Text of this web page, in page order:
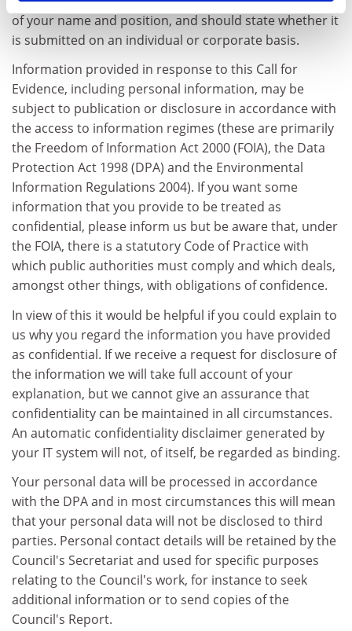
of your name and position, and should state whether it
is submitted on an individual or corporate basis.
Information provided in response to this Call for
Evidence, including personal information, may be
subject to publication or disclosure in accordance with
the access to information regimes (these are primarily
the Freedom of Information Act 2000 (FOIA), the Data
Protection Act 1998 (DPA) and the Environmental
Information Regulations 2004). If you want some
information that you provide to be treated as
confidential, please inform us but be aware that, under
the FOIA, there is a statutory Code of Practice with
which public authorities must comply and which deals,
amongst other things, with obligations of confidence.
In view of this it would be helpful if you could explain to
us why you regard the information you have provided
as confidential. If we receive a request for disclosure of
the information we will take full account of your
explanation, but we cannot give an assurance that
confidentiality can be maintained in all circumstances.
An automatic confidentiality disclaimer generated by
your IT system will not, of itself, be regarded as binding.
Your personal data will be processed in accordance
with the DPA and in most circumstances this will mean
that your personal data will not be disclosed to third
parties. Personal contact details will be retained by the
Council's Secretariat and used for specific purposes
relating to the Council's work, for instance to seek
additional information or to send copies of the
Council's Report.